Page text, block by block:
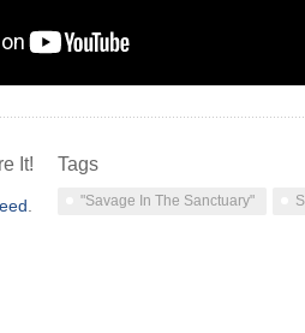
It! Tags
"Savage In The Sanctuary"